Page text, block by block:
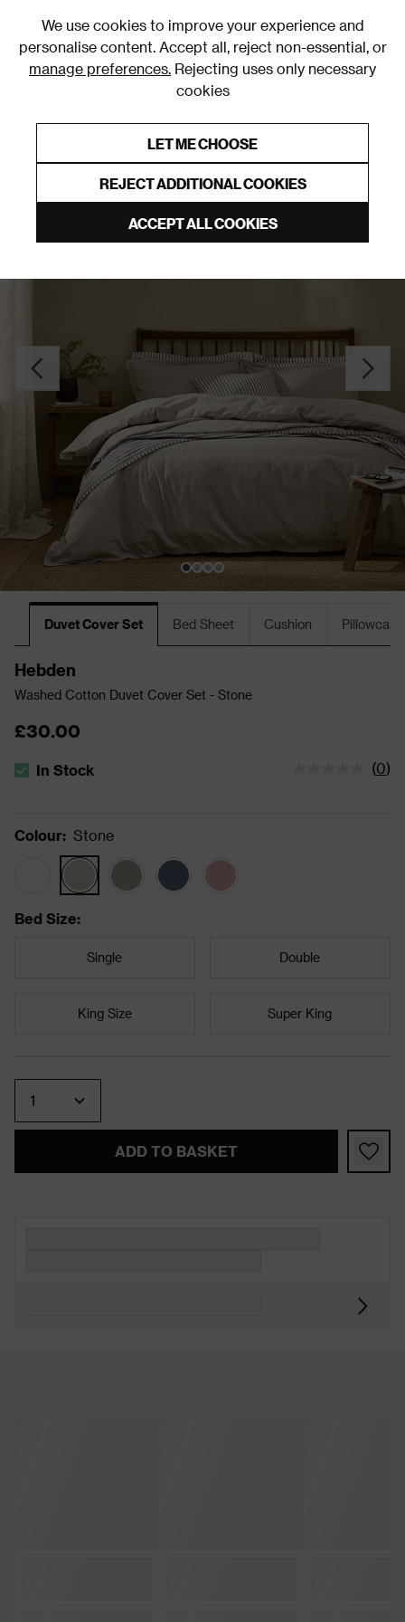
We use cookies to improve your experience and
personalise content. Accept all, reject non-essential, or
manage preferences. Rejecting uses only necessary
cookies
LET ME CHOOSE
REJECT ADDITIONAL COOKIES
ACCEPT ALL COOKIES
Duvet Covers and Sets
Duvet Cover Set Bed Sheet Cushion
Hebden
Washed Cotton Duvet Cover Set - Stone
£30.00
The stock status is In Stock
In Stock (0)
Colour: Stone
Bed Size:
Single Double
King Size Super King
ADD TO BASKET